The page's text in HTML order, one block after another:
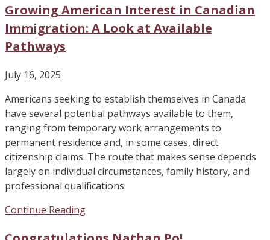
Growing American Interest in Canadian
Immigration: A Look at Available
Pathways
July 16, 2025
Americans seeking to establish themselves in Canada
have several potential pathways available to them,
ranging from temporary work arrangements to
permanent residence and, in some cases, direct
citizenship claims. The route that makes sense depends
largely on individual circumstances, family history, and
professional qualifications.
Continue Reading